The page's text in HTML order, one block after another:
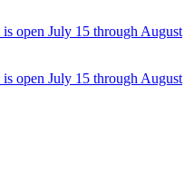
open July 15 through August
open July 15 through August